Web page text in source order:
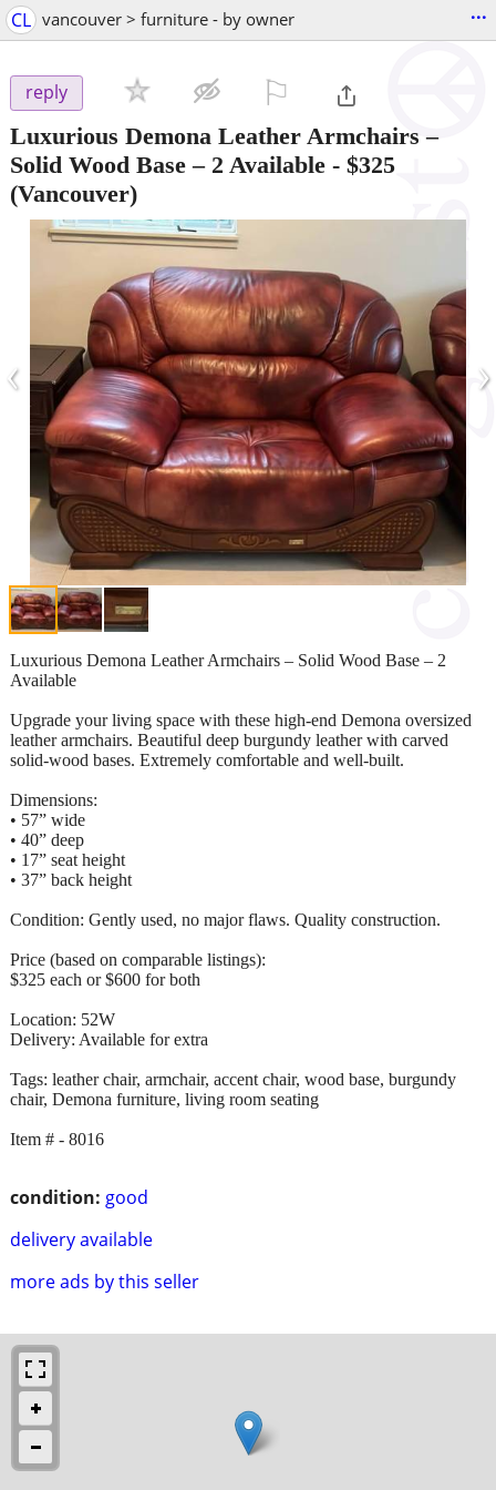
CL vancouver > furniture - by owner ...
reply
Luxurious Demona Leather Armchairs –
Solid Wood Base – 2 Available - $325
(Vancouver)
‹ ›
condition: good
delivery available
more ads by this seller
Luxurious Demona Leather Armchairs – Solid Wood Base – 2
Available
Upgrade your living space with these high-end Demona oversized
leather armchairs. Beautiful deep burgundy leather with carved
solid-wood bases. Extremely comfortable and well-built.
Dimensions:
• 57” wide
• 40” deep
• 17” seat height
• 37” back height
Condition: Gently used, no major flaws. Quality construction.
Price (based on comparable listings):
$325 each or $600 for both
Location: 52W
Delivery: Available for extra
Tags: leather chair, armchair, accent chair, wood base, burgundy
chair, Demona furniture, living room seating
Item # - 8016